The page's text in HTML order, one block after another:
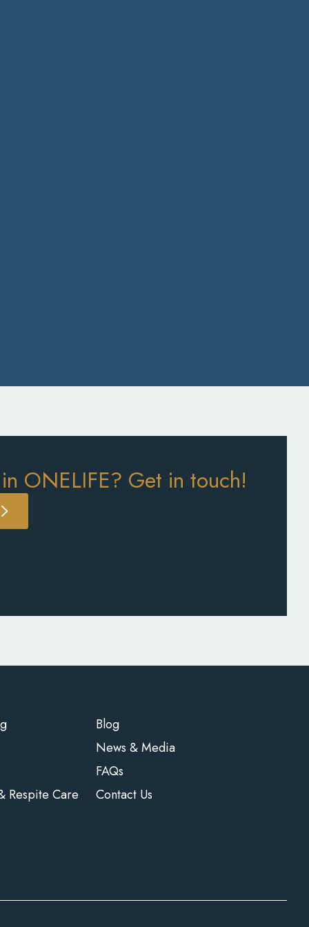
ONELIFE? Get in touch!
Respite Care
Blog
News & Media
FAQs
Contact Us